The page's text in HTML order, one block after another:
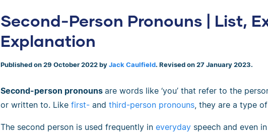
Second-Person Pronouns | List,
Explanation
Published on 29 October 2022 by Jack Caulfield. Revised on 27 January 2023.
Second-person pronouns are words like ‘you’ that refer to the
or written to. Like first- and third-person pronouns , they are a type of
The second person is used frequently in everyday speech and even